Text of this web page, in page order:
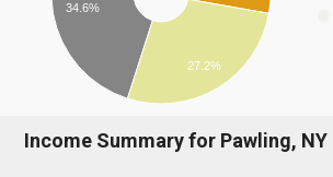
34.6%
27.2%
Income Summary for Pawling, NY